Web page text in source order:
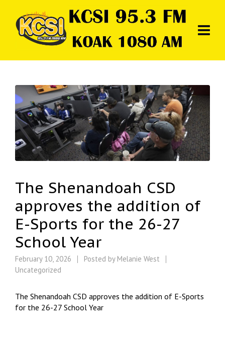
The Shenandoah CSD
approves the addition of
E-Sports for the 26-27
School Year
February 10, 2026 Posted by Melanie West
Uncategorized
The Shenandoah CSD approves the addition of E-Sports
for the 26-27 School Year